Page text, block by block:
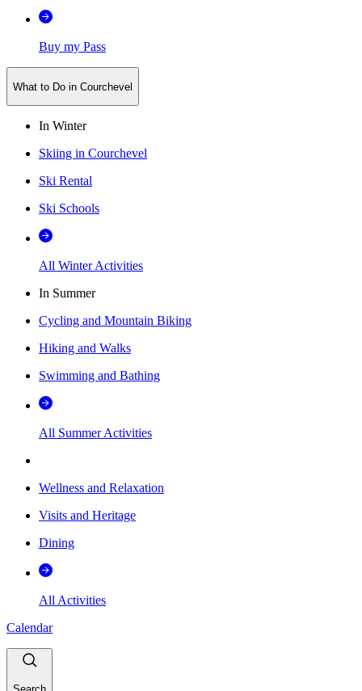
Buy my Pass
What to Do in Courchevel
In Winter
Skiing in Courchevel
Ski Rental
Ski Schools
All Winter Activities
In Summer
Cycling and Mountain Biking
Hiking and Walks
Swimming and Bathing
All Summer Activities
Wellness and Relaxation
Visits and Heritage
Dining
All Activities
Calendar